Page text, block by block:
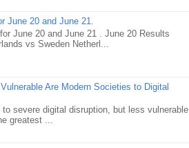
June 20 and June 21.
June 20 and June 21 . June 20 Results
vs Sweden Netherl...
Are Modern Societies to Digital
severe digital disruption, but less vulnerable
greatest ...